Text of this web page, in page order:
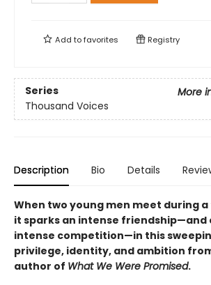
Add tofavorites Registry
Series
More
Thousand Voices
Description Bio Details
When two young men meet during
it sparks an intense friendship—and
intense competition—in this
privilege, identity, and ambition
author of What We Were Promised.